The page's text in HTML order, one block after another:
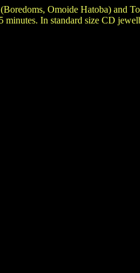
Omoide Hatoba) and
In standard size CD